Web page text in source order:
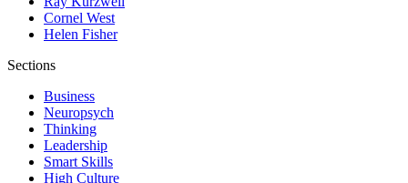
Cornel West
Helen Fisher
Sections
Business
Neuropsych
Thinking
Leadership
Smart Skills
High Culture